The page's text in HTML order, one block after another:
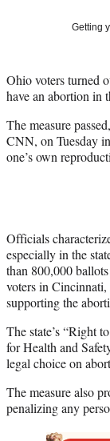
t
e
)
Getting
Ohio voters turned
have an abortion in
The measure
CNN, on Tuesday
one’s own
Officials
especially in the
than 800,000
voters in
supporting the
The state’s “Right
for Health and
legal choice on
The measure also
penalizing any